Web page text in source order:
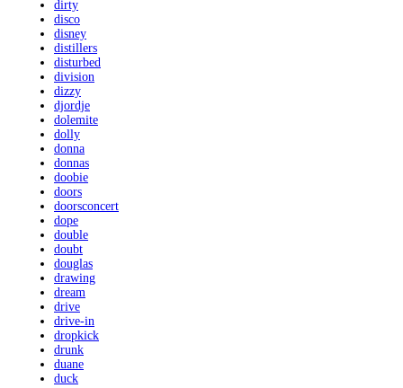
dirty
disco
disney
distillers
disturbed
division
dizzy
djordje
dolemite
dolly
donna
donnas
doobie
doors
doorsconcert
dope
double
doubt
douglas
drawing
dream
drive
drive-in
dropkick
drunk
duane
duck